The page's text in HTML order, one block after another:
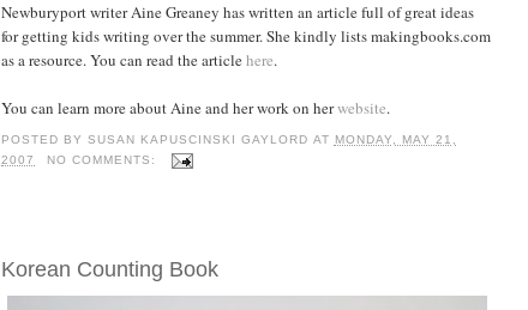
Newburyport writer Aine Greaney has written an article full of great ideas
for getting kids writing over the summer. She kindly lists makingbooks.com
as a resource. You can read the articlehere.
You can learn more about Aine and her work on herwebsite.
POSTED BYSUSAN KAPUSCINSKI GAYLORD AT MONDAY, MAY 21,
2007
NO COMMENTS:
Korean Counting Book